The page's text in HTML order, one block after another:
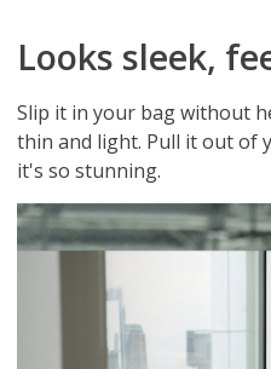
Looks sleek,
Slip it in your bag without
thin and light. Pull it out of
it's so stunning.